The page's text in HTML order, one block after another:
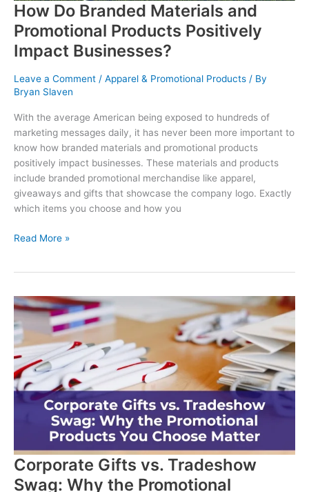
How Do Branded Materials and
Promotional Products Positively
Impact Businesses?
Leave a Comment / Apparel & Promotional Products / By
Bryan Slaven
With the average American being exposed to hundreds of
marketing messages daily, it has never been more important to
know how branded materials and promotional products
positively impact businesses. These materials and products
include branded promotional merchandise like apparel,
giveaways and gifts that showcase the company logo. Exactly
which items you choose and how you
How
and
Promotional
Products
Positively
Impact
Businesses?
Read More »
Corporate Gifts vs. Tradeshow
Swag: Why the Promotional